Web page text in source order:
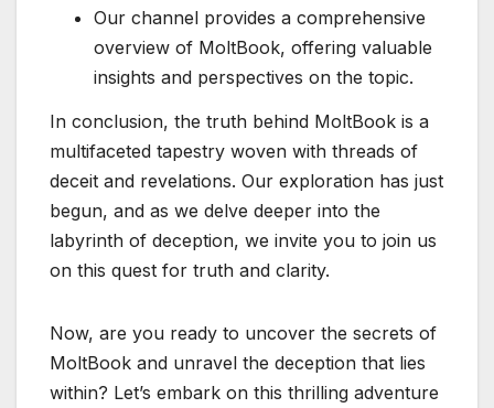
Our channel provides a comprehensive
overview of MoltBook, offering valuable
insights and perspectives on the topic.
In conclusion, the truth behind MoltBook is a
multifaceted tapestry woven with threads of
deceit and revelations. Our exploration has just
begun, and as we delve deeper into the
labyrinth of deception, we invite you to join us
on this quest for truth and clarity.
Now, are you ready to uncover the secrets of
MoltBook and unravel the deception that lies
within? Let’s embark on this thrilling adventure